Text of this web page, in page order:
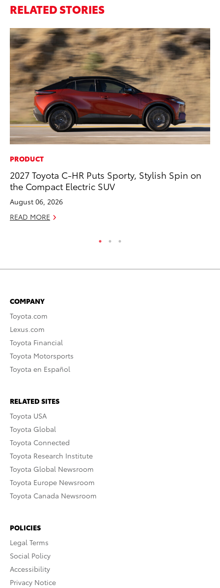
RELATED STORIES
PRODUCT
2027 Toyota C-HR Puts Sporty, Stylish Spin on
the Compact Electric SUV
August 06, 2026
READ MORE
COMPANY
Toyota.com
Lexus.com
Toyota Financial
Toyota Motorsports
Toyota en Español
RELATED SITES
Toyota USA
Toyota Global
Toyota Connected
Toyota Research Institute
Toyota Global Newsroom
Toyota Europe Newsroom
Toyota Canada Newsroom
POLICIES
Legal Terms
Social Policy
Accessibility
Privacy Notice